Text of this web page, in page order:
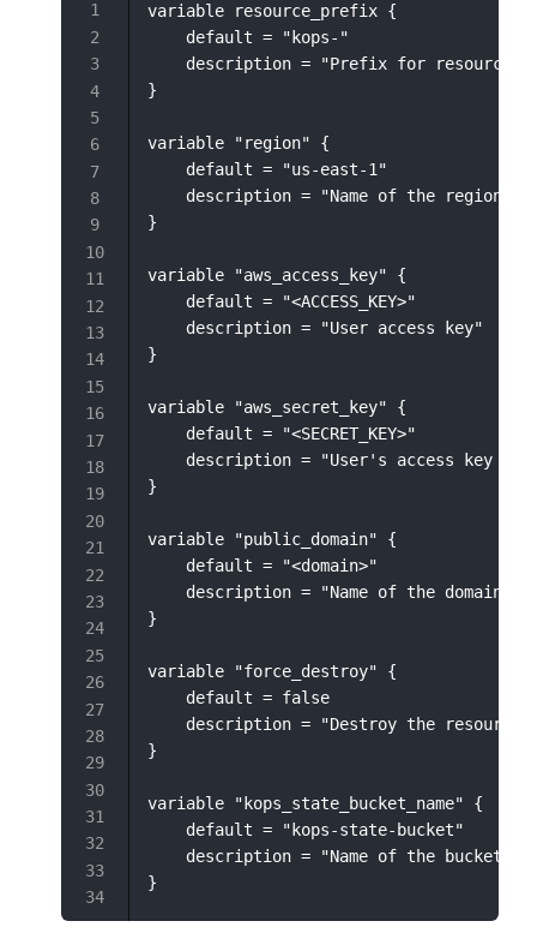
variable resource_prefix {
    default = "kops-"
    description = "Prefix for resources"
}
variable "region" {
    default = "us-east-1"
description = "Name of the region
}
variable "aws_access_key" {
    default = "<ACCESS_KEY>"
    description = "User access key"
}
variable "aws_secret_key" {
    default = "<SECRET_KEY>"
description = "User's access key
}
variable "public_domain" {
    default = "<domain>"
    description = "Name of the domain"
}
variable "force_destroy" {
    default = false
description = "Destroy the resource
}
variable "kops_state_bucket_name" {
    default = "kops-state-bucket"
description = "Name of the bucket